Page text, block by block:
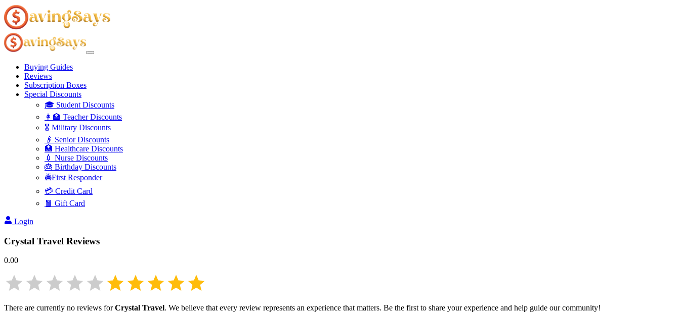
Buying Guides
Reviews
Subscription Boxes
Special Discounts
🎓 Student Discounts
👩‍🏫 Teacher Discounts
🎖️ Military Discounts
👴 Senior Discounts
🏥 Healthcare Discounts
💉 Nurse Discounts
🎂 Birthday Discounts
🚔First Responder
💳 Credit Card
🧧 Gift Card
Login
Crystal Travel Reviews
0.00
There are currently no reviews forCrystal Travel. We believe that every review represents an experience that matters. Be the first to share your experience and help guide our community!